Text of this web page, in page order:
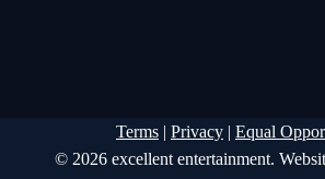
Terms | Privacy | Equal
© 2026 excellent entertainment.